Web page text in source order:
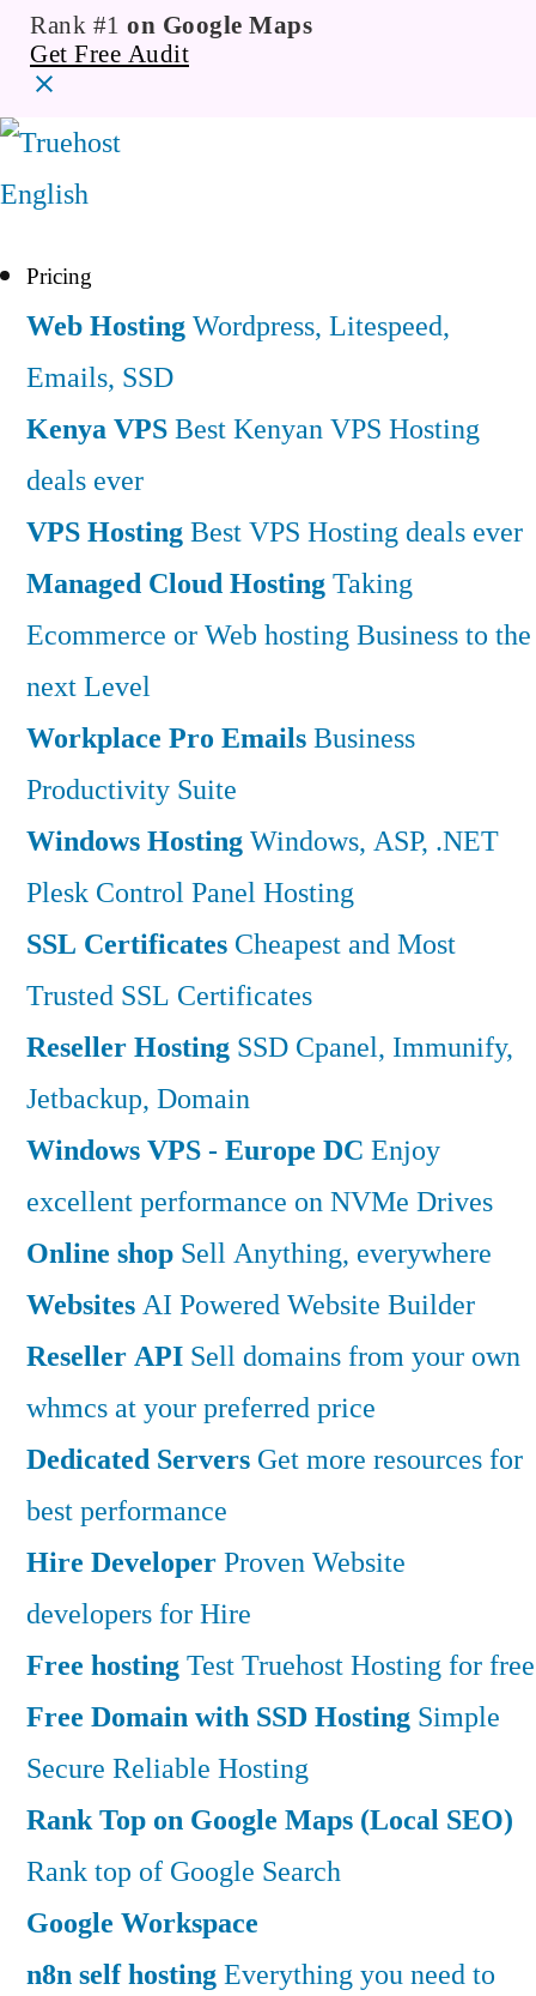
Rank #1 on Google Maps
Get Free Audit
English
Pricing
Web HostingWordpress, Litespeed,
Emails, SSD
Kenya VPSBest Kenyan VPS Hosting
deals ever
VPS HostingBest VPS Hosting deals ever
Managed Cloud HostingTaking
Ecommerce or Web hosting Business to the
next Level
Workplace Pro EmailsBusiness
Productivity Suite
Windows HostingWindows, ASP, .NET
Plesk Control Panel Hosting
SSL Certificates Cheapest and Most
Trusted SSL Certificates
Reseller Hosting SSD Cpanel, Immunify,
Jetbackup, Domain
Windows VPS - Europe DC Enjoy
excellent performance on NVMe Drives
Online shop Sell Anything, everywhere
WebsitesAI Powered Website Builder
Reseller API Sell domains from your own
whmcs at your preferred price
Dedicated Servers Get more resources for
best performance
Hire DeveloperProven Website
developers for Hire
Free hostingTest Truehost Hosting for free
Free Domain with SSD Hosting Simple
Secure Reliable Hosting
Rank Top on Google Maps (Local SEO)
Rank top of Google Search
Google Workspace
n8n self hostingEverything you need to